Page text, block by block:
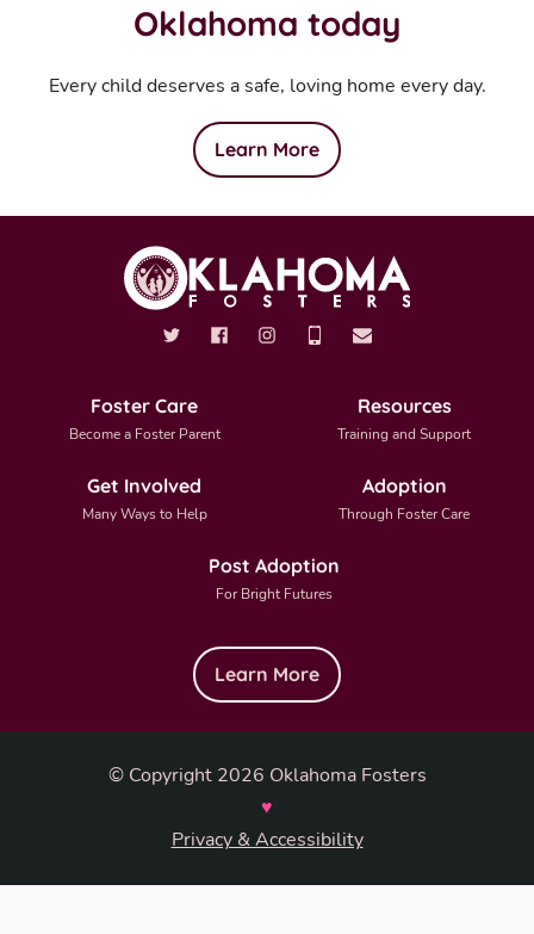
Oklahoma today
Every child deserves a safe, loving home every day.
Learn More
Foster Care
Become a Foster Parent
Resources
Training and Support
Get Involved
Many Ways to Help
Adoption
Through Foster Care
Post Adoption
For Bright Futures
Learn More
© Copyright 2026 Oklahoma Fosters
♥
Privacy & Accessibility